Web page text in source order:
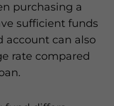
purchasing a
sufficient funds
account can also
rate compared